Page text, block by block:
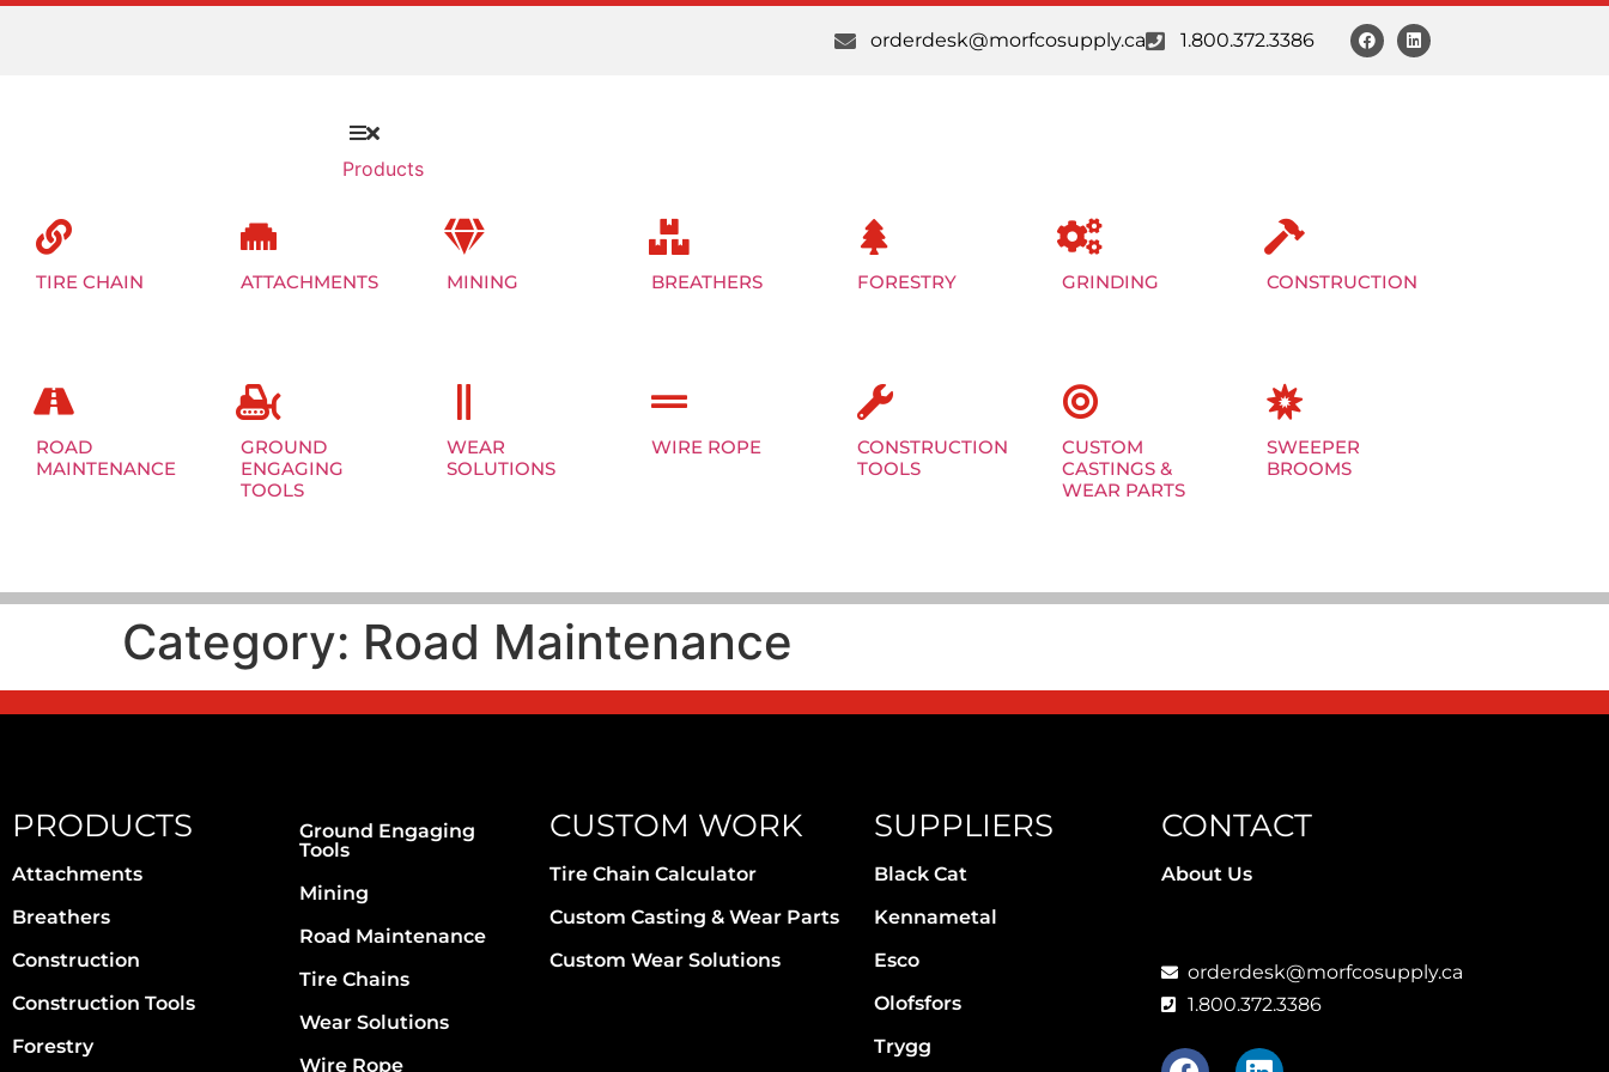
orderdesk@morfcosupply.ca 1.800.372.3386
Products
TIRE CHAIN ATTACHMENTS MINING BREATHERS FORESTRY GRINDING CONSTRUCTION
ROAD
MAINTENANCE
GROUND
ENGAGING
TOOLS
WEAR
SOLUTIONS
WIRE ROPE
CONSTRUCTION
TOOLS
CUSTOM
CASTINGS &
WEAR PARTS
SWEEPER
BROOMS
Category: Road Maintenance
PRODUCTS
Attachments
Breathers
Construction
Construction Tools
Forestry
Ground Engaging
Tools
Mining
Road Maintenance
Tire Chains
Wear Solutions
Wire Rope
CUSTOM WORK
Tire Chain Calculator
Custom Casting & Wear Parts
Custom Wear Solutions
SUPPLIERS
Black Cat
Kennametal
Esco
Olofsfors
Trygg
CONTACT
About Us
orderdesk@morfcosupply.ca
1.800.372.3386